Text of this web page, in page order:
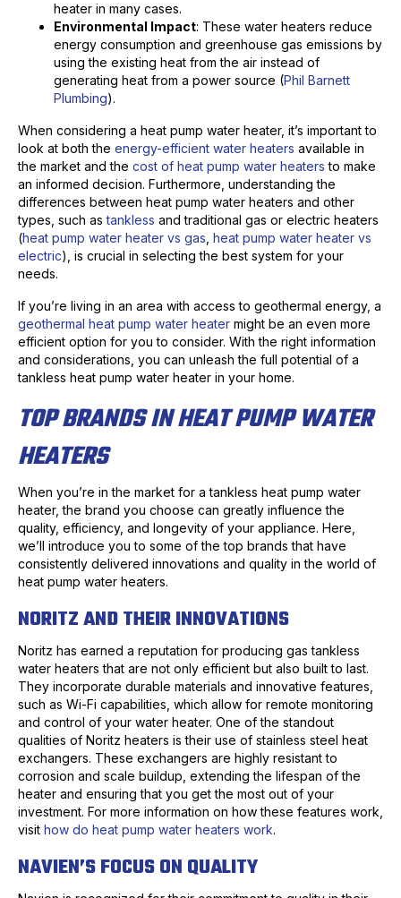
heater in many cases.
Environmental Impact: These water heaters reduce
energy consumption and greenhouse gas emissions by
using the existing heat from the air instead of
generating heat from a power source (Phil Barnett
Plumbing).
When considering a heat pump water heater, it’s important to
look at both the energy-efficient water heaters available in
the market and the cost of heat pump water heaters to make
an informed decision. Furthermore, understanding the
differences between heat pump water heaters and other
types, such astankless and traditional gas or electric heaters
(heat pump water heater vs gas heat pump water heater vs
electric), is crucial in selecting the best system for your
needs.
If you’re living in an area with access to geothermal energy, a
geothermal heat pump water heater might be an even more
efficient option for you to consider. With the right information
and considerations, you can unleash the full potential of a
tankless heat pump water heater in your home.
TOP BRANDS IN HEAT PUMP WATER
HEATERS
When you’re in the market for a tankless heat pump water
heater, the brand you choose can greatly influence the
quality, efficiency, and longevity of your appliance. Here,
we’ll introduce you to some of the top brands that have
consistently delivered innovations and quality in the world of
heat pump water heaters.
NORITZ AND THEIR INNOVATIONS
Noritz has earned a reputation for producing gas tankless
water heaters that are not only efficient but also built to last.
They incorporate durable materials and innovative features,
such as Wi-Fi capabilities, which allow for remote monitoring
and control of your water heater. One of the standout
qualities of Noritz heaters is their use of stainless steel heat
exchangers. These exchangers are highly resistant to
corrosion and scale buildup, extending the lifespan of the
heater and ensuring that you get the most out of your
investment. For more information on how these features work,
visit how do heat pump water heaters work.
NAVIEN’S FOCUS ON QUALITY